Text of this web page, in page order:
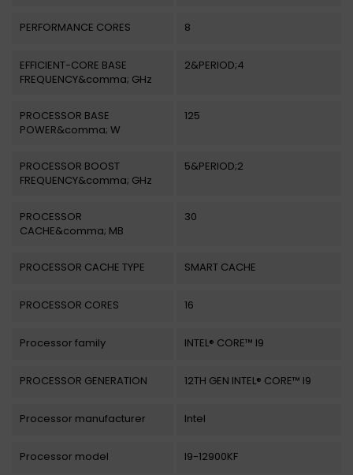
PERFORMANCE CORES 8
EFFICIENT-CORE BASE
FREQUENCY&comma; GHz
2&PERIOD;4
PROCESSOR BASE
POWER&comma; W
125
PROCESSOR BOOST
FREQUENCY&comma; GHz
5&PERIOD;2
PROCESSOR
CACHE&comma; MB
30
PROCESSOR CACHE TYPE SMART CACHE
PROCESSOR CORES 16
Processor family INTEL® CORE™ I9
PROCESSOR GENERATION 12TH GEN INTEL® CORE™ I9
Processor manufacturer Intel
Processor model I9-12900KF